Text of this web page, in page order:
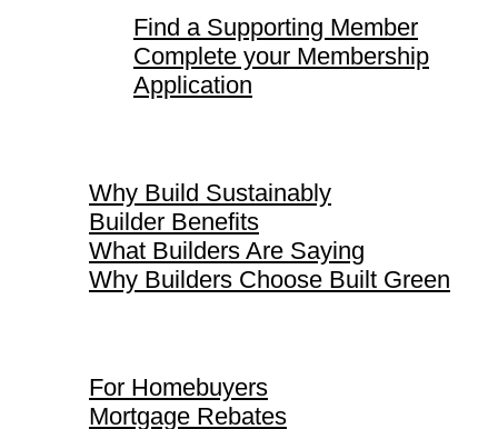
Find a Supporting Member
Complete your Membership
Application
Why Build Sustainably
Builder Benefits
What Builders Are Saying
Why Builders Choose Built Green
For Homebuyers
Mortgage Rebates